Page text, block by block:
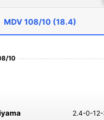
MDV 108/10 (18.4)
10
2.4-0-